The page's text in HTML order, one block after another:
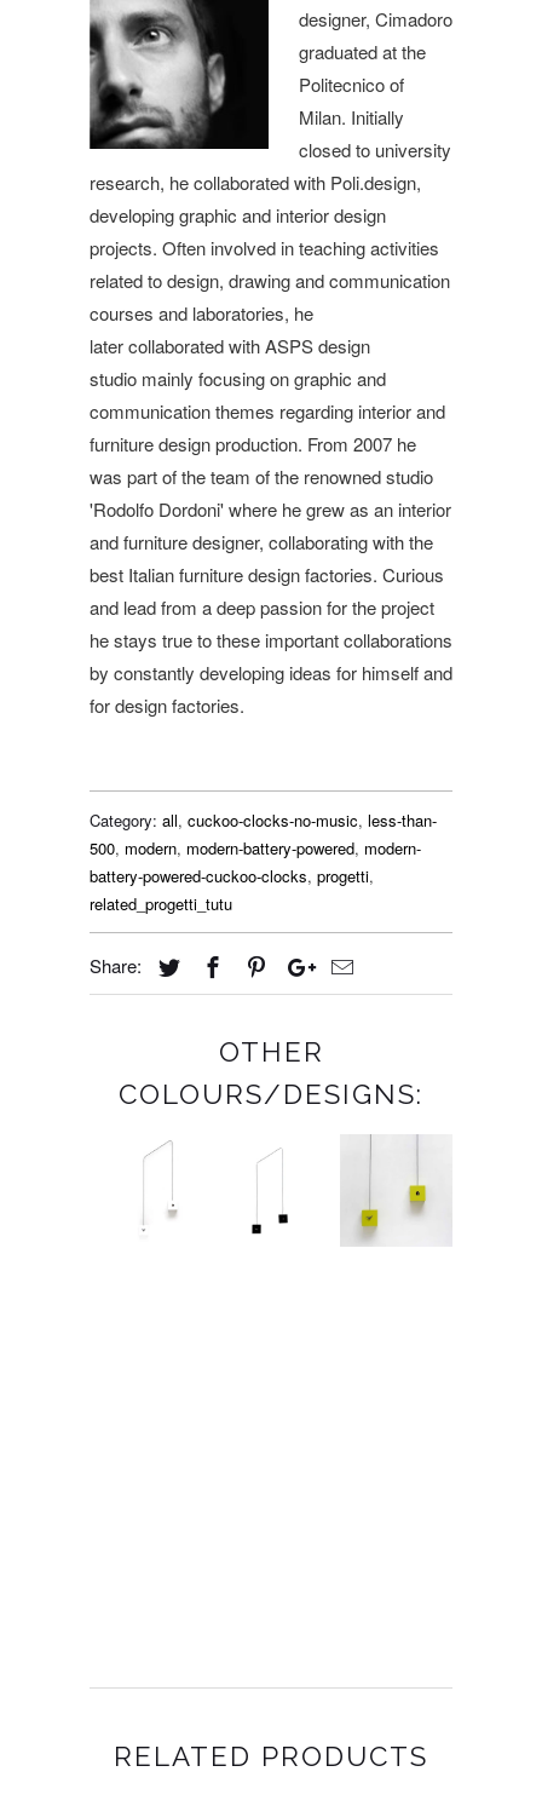
designer, Cimadoro
graduated at the
Politecnico of
Milan. Initially
closed to university
research, he collaborated with Poli.design,
developing graphic and interior design
projects. Often involved in teaching activities
related to design, drawing and communication
courses and laboratories, he
later collaborated with ASPS design
studio mainly focusing on graphic and
communication themes regarding interior and
furniture design production. From 2007 he
was part of the team of the renowned studio
'Rodolfo Dordoni' where he grew as an interior
and furniture designer, collaborating with the
best Italian furniture design factories. Curious
and lead from a deep passion for the project
he stays true to these important collaborations
by constantly developing ideas for himself and
for design factories.
Category: all, cuckoo-clocks-no-music, less-than-
500, modern, modern-battery-powered, modern-
battery-powered-cuckoo-clocks, progetti,
related_progetti_tutu
Share:
OTHER
COLOURS/DESIGNS:
RELATED PRODUCTS